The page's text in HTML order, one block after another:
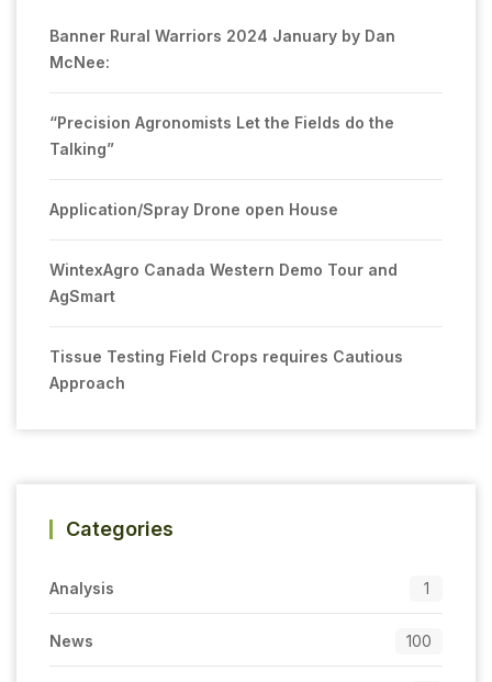
Banner Rural Warriors 2024 January by Dan
McNee:
“Precision Agronomists Let the Fields do the
Talking”
Application/Spray Drone open House
WintexAgro Canada Western Demo Tour and
AgSmart
Tissue Testing Field Crops requires Cautious
Approach
Categories
Analysis 1
News 100